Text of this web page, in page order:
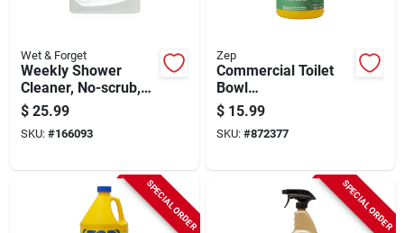
Wet & Forget
Weekly Shower
Cleaner, No-scrub,
1/2 Gallon
$ 25.99
SKU: #166093
Zep
Commercial Toilet
Bowl
Cleaner/deodorizer,
1 Gallon
$ 15.99
SKU: #872377
SPECIAL ORDER SPECIAL ORDER